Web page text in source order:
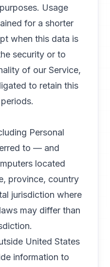
Usage
for a shorter
when this data is
security or to
of our Service,
to retain this
Personal
to — and
located
province, country
jurisdiction where
may differ than
United States
information to